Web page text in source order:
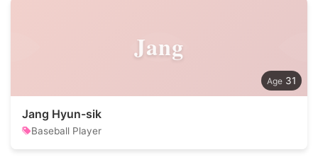
Jang
31
Jang Hyun-sik
Baseball Player